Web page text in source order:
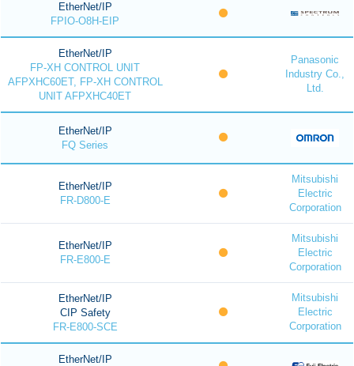
EtherNet/IP
FPIO-O8H-EIP
EtherNet/IP
FP-XH CONTROL UNIT
AFPXHC60ET, FP-XH CONTROL
UNIT AFPXHC40ET
Panasonic
Industry Co.,
Ltd.
EtherNet/IP
FQ Series
EtherNet/IP
FR-D800-E
Mitsubishi
Electric
Corporation
EtherNet/IP
FR-E800-E
Mitsubishi
Electric
Corporation
EtherNet/IP
CIP Safety
FR-E800-SCE
Mitsubishi
Electric
Corporation
EtherNet/IP